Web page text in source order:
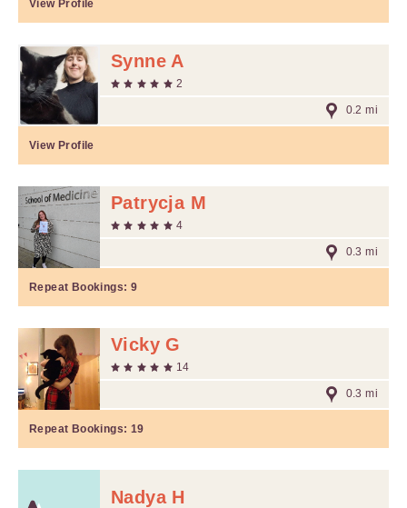
View Profile
Synne A
2
0.2 mi
View Profile
Patrycja M
4
0.3 mi
Repeat Bookings: 9
Vicky G
14
0.3 mi
Repeat Bookings: 19
Nadya H